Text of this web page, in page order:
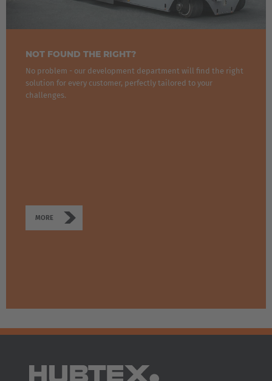
NOT FOUND THE RIGHT?
No problem - our development department will find the right
solution for every customer, perfectly tailored to your
challenges.
MORE